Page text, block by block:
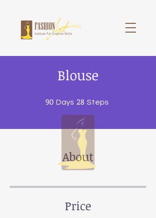
Blouse
90 Days 90 Days
28 Steps
About
Price